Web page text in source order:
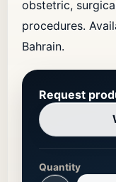
obstetric,
procedures.
Bahrain.
Request
Quantity